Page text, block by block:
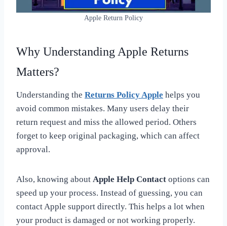
Apple Return Policy
Why Understanding Apple Returns
Matters?
Understanding the Returns Policy Apple helps you
avoid common mistakes. Many users delay their
return request and miss the allowed period. Others
forget to keep original packaging, which can affect
approval.
Also, knowing about Apple Help Contact options can
speed up your process. Instead of guessing, you can
contact Apple support directly. This helps a lot when
your product is damaged or not working properly.